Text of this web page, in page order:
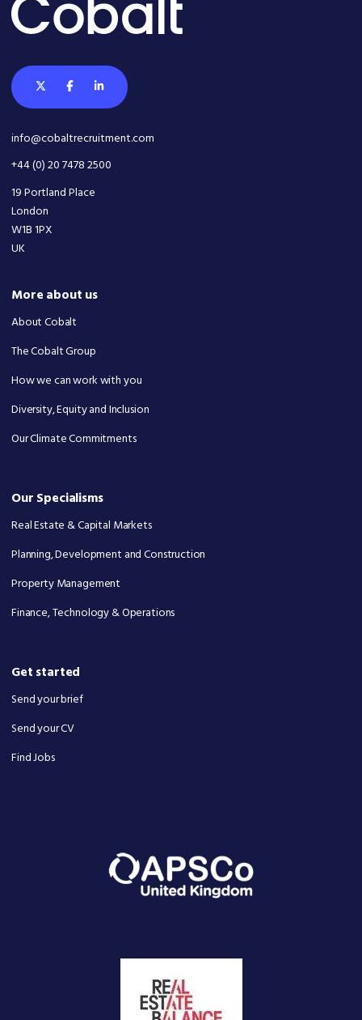
info@cobaltrecruitment.com
+44 (0) 20 7478 2500
19 Portland Place
London
W1B 1PX
UK
More about us
About Cobalt
The Cobalt Group
How we can work with you
Diversity, Equity and Inclusion
Our Climate Commitments
Our Specialisms
Real Estate & Capital Markets
Planning, Development and Construction
Property Management
Finance, Technology & Operations
Get started
Send your brief
Send your CV
Find Jobs